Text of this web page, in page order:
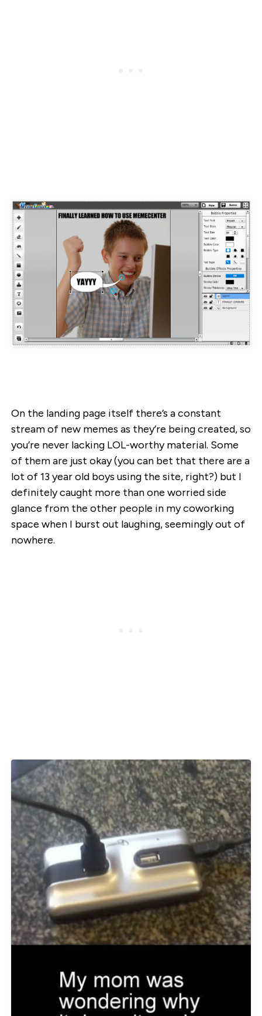
On the landing page itself there’s a constant
stream of new memes as they’re being created, so
you’re never lacking LOL-worthy material. Some
of them are just okay (you can bet that there are a
lot of 13 year old boys using the site, right?) but I
definitely caught more than one worried side
glance from the other people in my coworking
space when I burst out laughing, seemingly out of
nowhere.